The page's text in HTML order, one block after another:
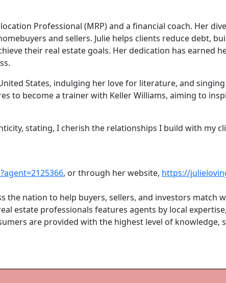
Professional (MRP) and a financial coach. Her
and sellers. Julie helps clients reduce debt,
their real estate goals. Her dedication has earned
States, indulging her love for literature, and
to become a trainer with Keller Williams, aiming to
stating, I cherish the relationships I build with my
, or through her website, https://
the nation to help buyers, sellers, and investors match
estate professionals features agents by local
are provided with the highest level of knowledge,